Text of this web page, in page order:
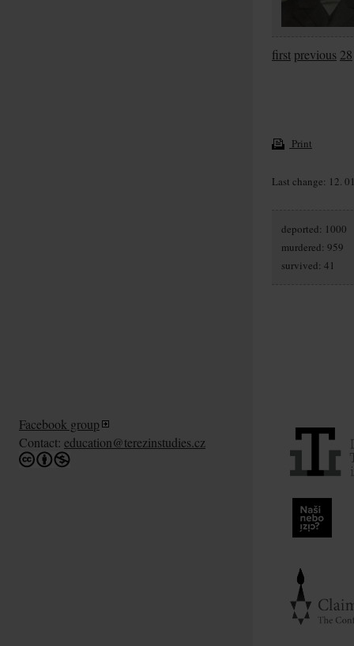
first previous 28
Print
Last change: 12.
deported: 1000
murdered: 959
survived: 41
Facebook group
Contact: education@terezinstudies.cz